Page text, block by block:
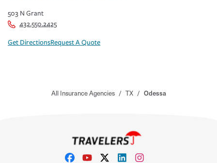
503 N Grant
432.550.2425
Get DirectionsRequest A Quote
All Insurance Agencies / TX / Odessa